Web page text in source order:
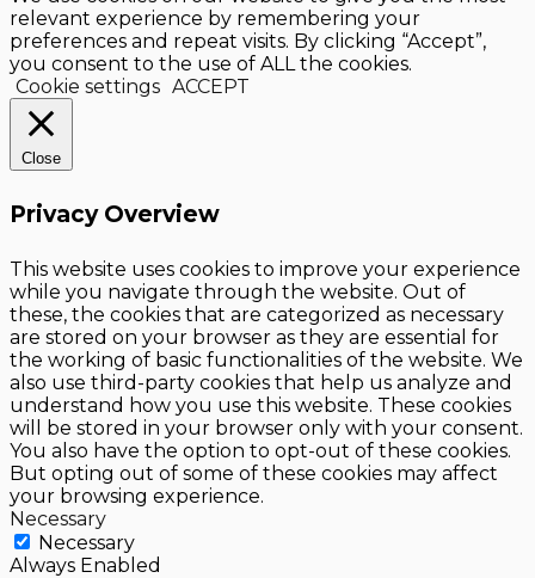
relevant experience by remembering your
preferences and repeat visits. By clicking “Accept”,
you consent to the use of ALL the cookies.
Cookie settings ACCEPT
Close
Privacy Overview
This website uses cookies to improve your experience
while you navigate through the website. Out of
these, the cookies that are categorized as necessary
are stored on your browser as they are essential for
the working of basic functionalities of the website. We
also use third-party cookies that help us analyze and
understand how you use this website. These cookies
will be stored in your browser only with your consent.
You also have the option to opt-out of these cookies.
But opting out of some of these cookies may affect
your browsing experience.
Necessary
Necessary
Always Enabled